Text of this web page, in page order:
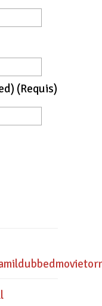
(requis)